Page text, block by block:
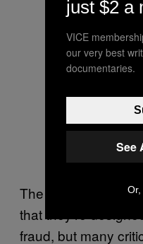
The politicians who
that they’re
fraud, but many
just $2 a
VICE
our very best
documentaries.
See